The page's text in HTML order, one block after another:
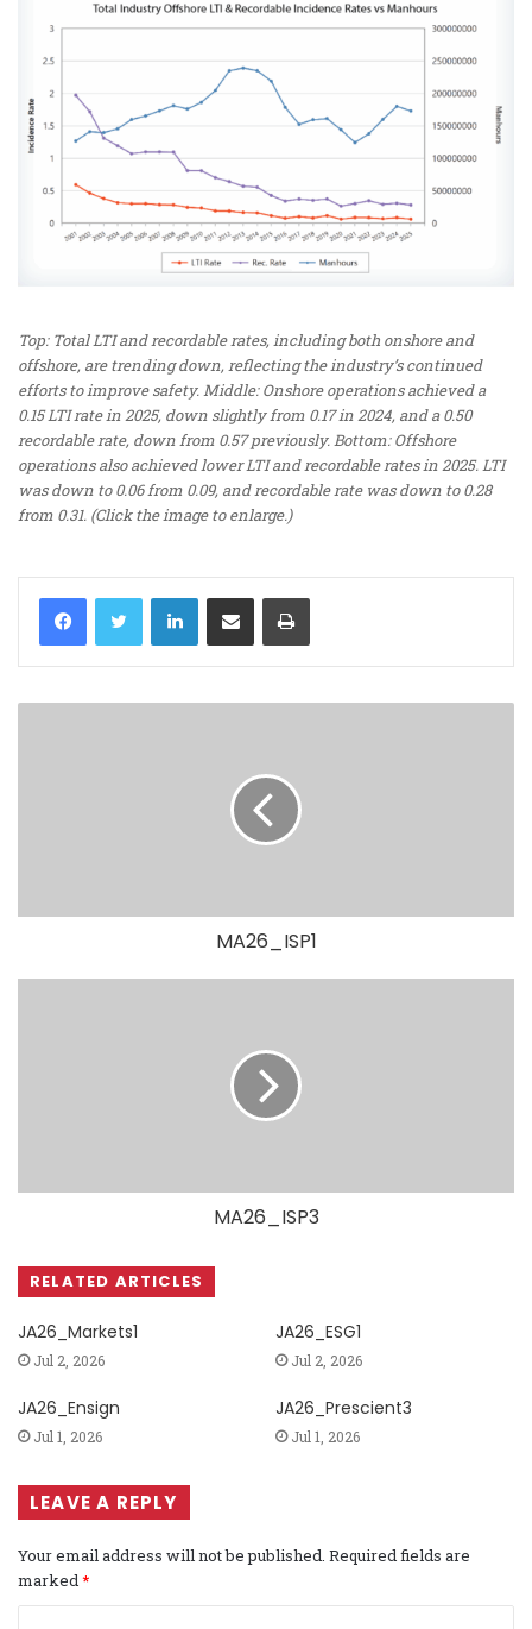
Top: Total LTI and recordable rates, including both onshore and
offshore, are trending down, reflecting the industry’s continued
efforts to improve safety. Middle: Onshore operations achieved a
0.15 LTI rate in 2025, down slightly from 0.17 in 2024, and a 0.50
recordable rate, down from 0.57 previously. Bottom: Offshore
operations also achieved lower LTI and recordable rates in 2025. LTI
was down to 0.06 from 0.09, and recordable rate was down to 0.28
from 0.31. (Click the image to enlarge.)
LinkedIn
MA26_ISP1
MA26_ISP3
RELATED ARTICLES
JA26_Markets1
Jul 2, 2026
JA26_ESG1
Jul 2, 2026
JA26_Ensign
Jul 1, 2026
JA26_Prescient3
Jul 1, 2026
LEAVE A REPLY
Your email address will not be published. Required fields are
marked*